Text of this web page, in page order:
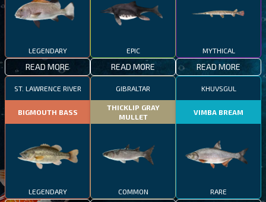
LEGENDARY
READ MORE
EPIC
READ MORE
MYTHICAL
READ MORE
ST. LAWRENCE RIVER
BIGMOUTH BASS
LEGENDARY
GIBRALTAR
THICKLIP GRAY
MULLET
COMMON
KHUVSGUL
VIMBA BREAM
RARE